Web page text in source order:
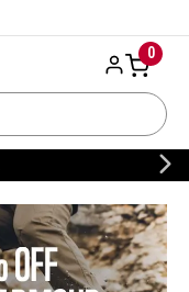
0